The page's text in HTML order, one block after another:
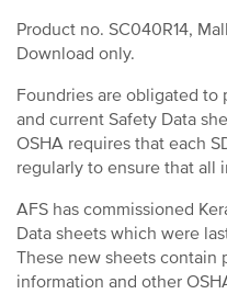
Product no. SC040R14,
Download only.
Foundries are obligated to
and current Safety Data
OSHA requires that each
regularly to ensure that all
AFS has commissioned
Data sheets which were
These new sheets contain
information and other